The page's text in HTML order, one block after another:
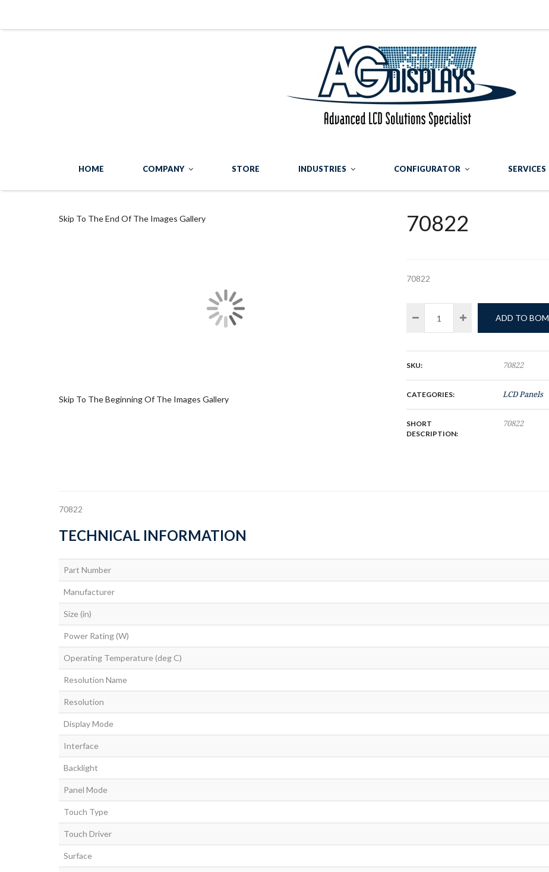
HOME COMPANY STORE INDUSTRIES CONFIGURATOR SERVICES
Skip To The End Of The Images Gallery
Skip To The Beginning Of The Images Gallery
70822
70822
ADD TO BOM
SKU: 70822
CATEGORIES: LCD Panels
SHORT
DESCRIPTION:
70822
70822
TECHNICAL INFORMATION
Part Number
Manufacturer
Size (in)
Power Rating (W)
Operating Temperature (deg C)
Resolution Name
Resolution
Display Mode
Interface
Backlight
Panel Mode
Touch Type
Touch Driver
Surface